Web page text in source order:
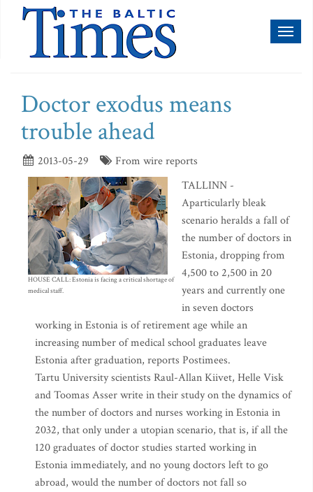
Doctor exodus means
trouble ahead
2013-05-29 From wire reports
HOUSE CALL: Estonia is facing a critical shortage of
medical staff.
TALLINN -
Aparticularly bleak
scenario heralds a fall of
the number of doctors in
Estonia, dropping from
4,500 to 2,500 in 20
years and currently one
in seven doctors
working in Estonia is of retirement age while an
increasing number of medical school graduates leave
Estonia after graduation, reports Postimees.
Tartu University scientists Raul-Allan Kiivet, Helle Visk
and Toomas Asser write in their study on the dynamics of
the number of doctors and nurses working in Estonia in
2032, that only under a utopian scenario, that is, if all the
120 graduates of doctor studies started working in
Estonia immediately, and no young doctors left to go
abroad, would the number of doctors not fall so